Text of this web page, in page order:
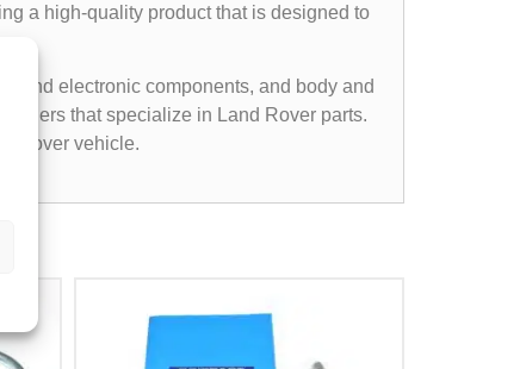
a high-quality product that is designed to
and electronic components, and body and
that specialize in Land Rover parts.
Rover vehicle.